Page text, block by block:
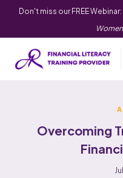
Don't miss our FREE Webinar:
Women
Overcoming